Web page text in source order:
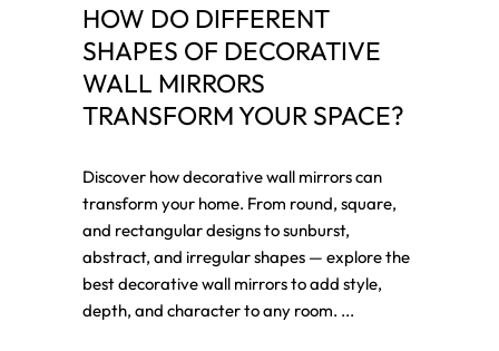
HOW DO DIFFERENT
SHAPES OF DECORATIVE
WALL MIRRORS
TRANSFORM YOUR SPACE?
Discover how decorative wall mirrors can
transform your home. From round, square,
and rectangular designs to sunburst,
abstract, and irregular shapes — explore the
best decorative wall mirrors to add style,
depth, and character to any room.